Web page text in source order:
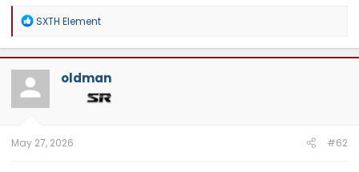
R
a
c
t
o
n
SXTH Element
oldman
May 27, 2026 #62